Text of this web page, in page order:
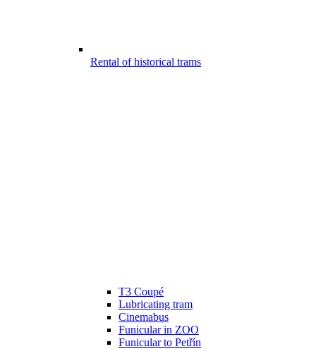
Rental of historical trams
T3 Coupé
Lubricating tram
Cinemabus
Funicular in ZOO
Funicular to Petřín